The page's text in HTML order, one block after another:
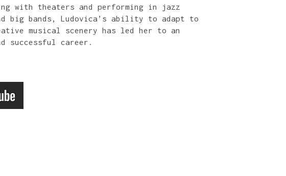
with theaters and performing in jazz
big bands, Ludovica’s ability to adapt to
musical scenery has led her to an
successful career.